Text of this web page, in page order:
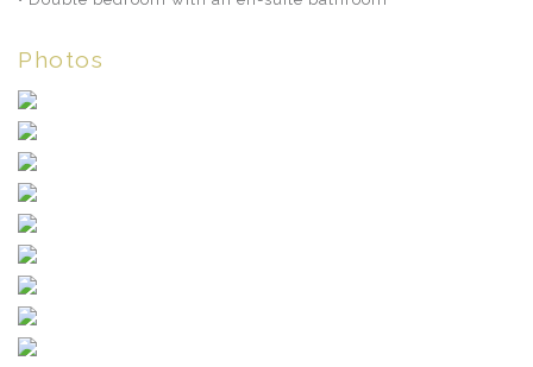
Photos